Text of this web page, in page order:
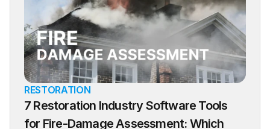
RESTORATION
7 Restoration Industry Software Tools
for Fire-Damage Assessment: Which